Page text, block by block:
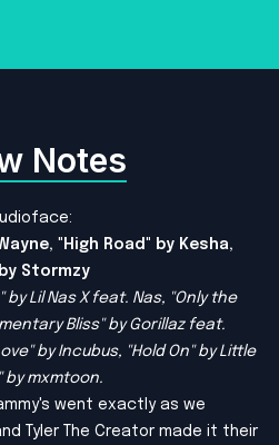
Notes
"High Road" by Kesha,
Stormzy
by Lil Nas X feat. Nas, "Only the
Bliss" by Gorillaz feat.
by Incubus, "Hold On" by Little
by mxmtoon.
went exactly as we
Tyler The Creator made it their